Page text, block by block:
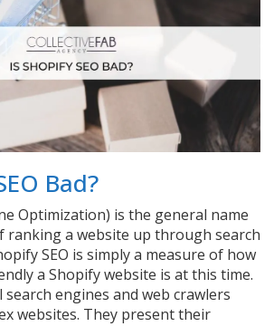
Bad?
Optimization) is the general name
ranking a website up through search
SEO is simply a measure of how
a Shopify website is at this time.
engines and web crawlers
websites. They present their